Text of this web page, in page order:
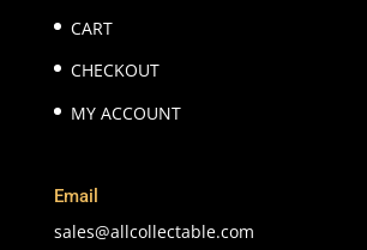
CART
CHECKOUT
MY ACCOUNT
Email
sales@allcollectable.com